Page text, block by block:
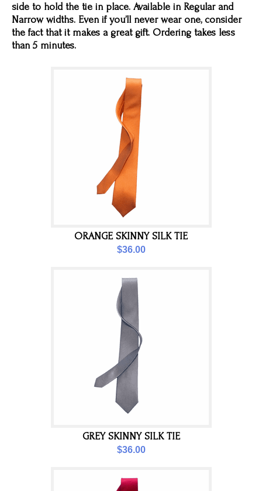
side to hold the tie in place. Available in Regular and
Narrow widths. Even if you’ll never wear one, consider
the fact that it makes a great gift. Ordering takes less
than 5 minutes.
ORANGE SKINNY SILK TIE
$36.00
GREY SKINNY SILK TIE
$36.00